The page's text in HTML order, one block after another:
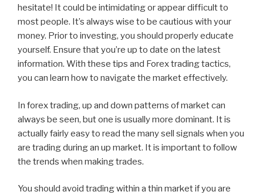
hesitate! It could be intimidating or appear difficult to
most people. It’s always wise to be cautious with your
money. Prior to investing, you should properly educate
yourself. Ensure that you’re up to date on the latest
information. With these tips and Forex trading tactics,
you can learn how to navigate the market effectively.
In forex trading, up and down patterns of market can
always be seen, but one is usually more dominant. It is
actually fairly easy to read the many sell signals when you
are trading during an up market. It is important to follow
the trends when making trades.
You should avoid trading within a thin market if you are